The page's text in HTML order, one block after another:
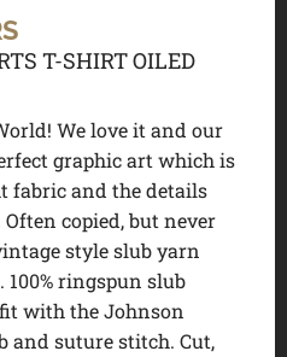
T-SHIRT OILED
We love it and our
graphic art which is
fabric and the details
copied, but never
style slub yarn
ringspun slub
with the Johnson
and suture stitch. Cut,